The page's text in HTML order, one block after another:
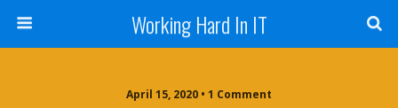
Working Hard In IT
April 15, 2020 • 1 Comment